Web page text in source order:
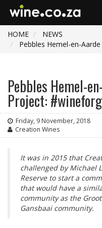
HOME
NEWS
Pebbles Hemel-en-
Pebbles Hemel-
Project:
Friday, 9 November, 2018
Creation Wines
It was in 2015 that
challenged by Michael
Reserve to start a
that would have a
community as the
Gansbaai community.